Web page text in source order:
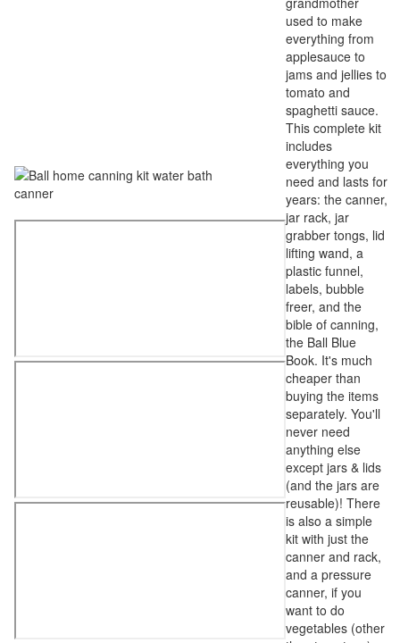
used to make
everything from
applesauce to
jams and jellies to
tomato and
spaghetti sauce.
This complete kit
includes
everything you
need and lasts for
years: the canner,
jar rack, jar
grabber tongs, lid
lifting wand, a
plastic funnel,
labels, bubble
freer, and the
bible of canning,
the Ball Blue
Book. It's much
cheaper than
buying the items
separately. You'll
never need
anything else
except jars & lids
(and the jars are
reusable)! There
is also a simple
kit with just the
canner and rack,
and a pressure
canner, if you
want to do
vegetables (other